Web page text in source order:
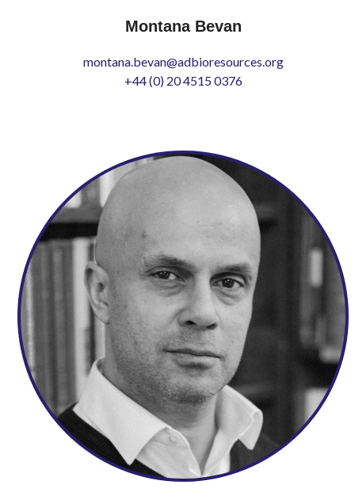
Montana Bevan
montana.bevan@adbioresources.org
+44 (0) 20 4515 0376